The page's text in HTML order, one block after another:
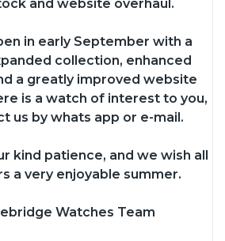
and website overhaul.
in early September with a
collection, enhanced
a greatly improved website
is a watch of interest to you,
us by whats app or e-mail.
kind patience, and we wish all
a very enjoyable summer.
Watches Team